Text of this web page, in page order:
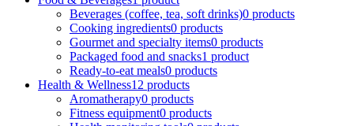
Beverages (coffee, tea, soft drinks)0 products
Cooking ingredients0 products
Gourmet and specialty items0 products
Packaged food and snacks1 product
Ready-to-eat meals0 products
Health & Wellness12 products
Aromatherapy0 products
Fitness equipment0 products